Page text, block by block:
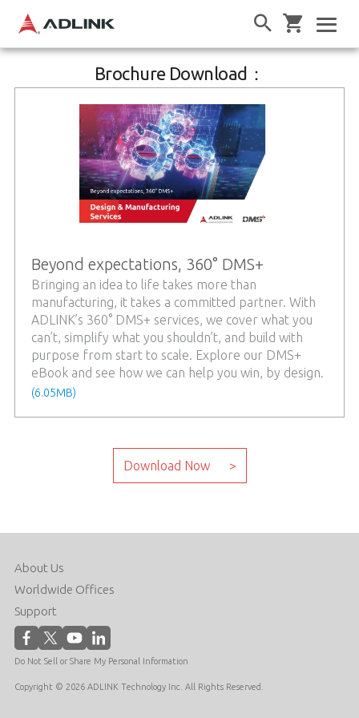
Brochure Download：
Beyond expectations, 360° DMS+
Bringing an idea to life takes more than
manufacturing, it takes a committed partner. With
ADLINK’s 360° DMS+ services, we cover what you
can’t, simplify what you shouldn’t, and build with
purpose from start to scale. Explore our DMS+
eBook and see how we can help you win, by design.
(6.05MB)
About Us
Worldwide Offices
Support
Do Not Sell or Share My Personal Information
Copyright © 2026 ADLINK Technology Inc. All Rights Reserved.